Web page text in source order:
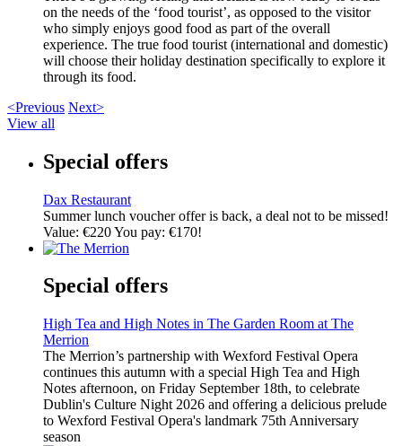
on the needs of the ‘food tourist’, as opposed to the visitor
who simply enjoys good food as part of the overall
experience. The true food tourist (international and domestic)
will choose their holiday destination specifically to explore it
through its food.
<Previous Next>
View all
Special offers
Dax Restaurant
Summer lunch voucher offer is back, a deal not to be missed!
Value: €220 You pay: €170!
Special offers
High Tea and High Notes in The Garden Room at The
Merrion
The Merrion’s partnership with Wexford Festival Opera
continues this autumn with a special High Tea and High
Notes afternoon, on Friday September 18th, to celebrate
Dublin's Culture Night 2026 and offering a delicious prelude
to Wexford Festival Opera's landmark 75th Anniversary
season